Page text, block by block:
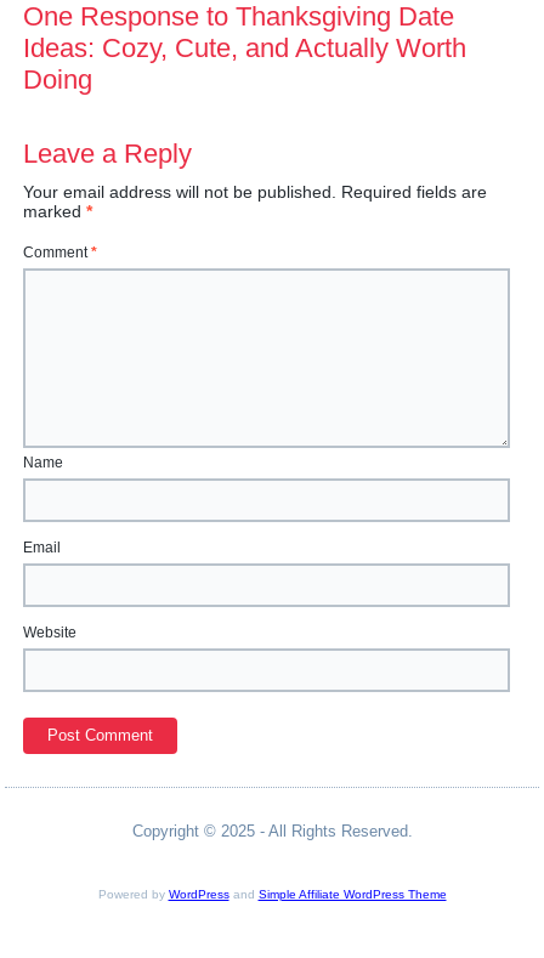
One Response to Thanksgiving Date
Ideas: Cozy, Cute, and Actually Worth
Doing
Leave a Reply
Your email address will not be published. Required fields are
marked*
Comment*
Name
Email
Website
Copyright © 2025 - All Rights Reserved.
Powered by WordPressand Simple Affiliate WordPress Theme